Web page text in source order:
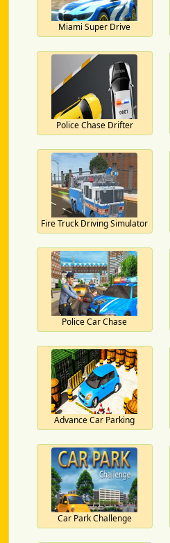
Miami Super Drive
Police Chase Drifter
Fire Truck Driving Simulator
Police Car Chase
Advance Car Parking
Car Park Challenge